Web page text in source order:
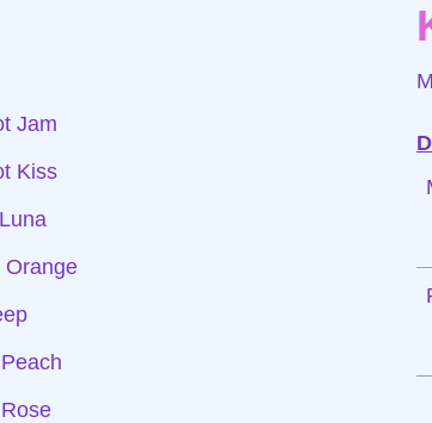
Jam
Kiss
Orange